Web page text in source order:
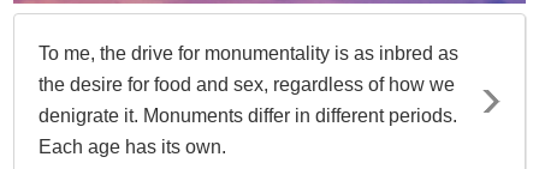
To me, the drive for monumentality is as inbred as
the desire for food and sex, regardless of how we
denigrate it. Monuments differ in different periods.
Each age has its own.